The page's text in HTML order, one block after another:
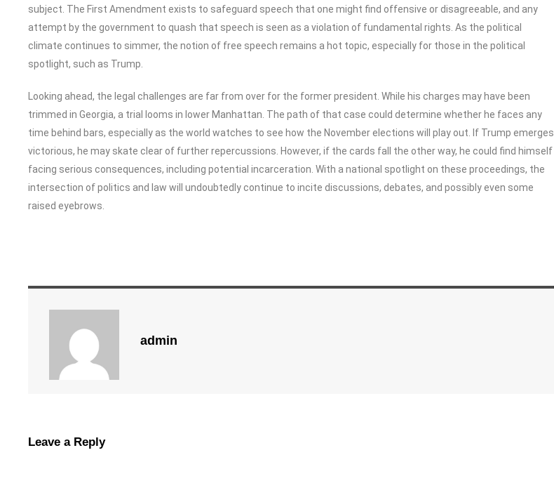
subject. The First Amendment exists to safeguard speech that one might find offensive or disagreeable, and any
attempt by the government to quash that speech is seen as a violation of fundamental rights. As the political
climate continues to simmer, the notion of free speech remains a hot topic, especially for those in the political
spotlight, such as Trump.
Looking ahead, the legal challenges are far from over for the former president. While his charges may have been
trimmed in Georgia, a trial looms in lower Manhattan. The path of that case could determine whether he faces any
time behind bars, especially as the world watches to see how the November elections will play out. If Trump emerges
victorious, he may skate clear of further repercussions. However, if the cards fall the other way, he could find himself
facing serious consequences, including potential incarceration. With a national spotlight on these proceedings, the
intersection of politics and law will undoubtedly continue to incite discussions, debates, and possibly even some
raised eyebrows.
admin
Leave a Reply